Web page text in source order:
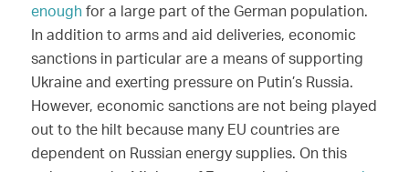
enough for a large part of the German population.
In addition to arms and aid deliveries, economic
sanctions in particular are a means of supporting
Ukraine and exerting pressure on Putin’s Russia.
However, economic sanctions are not being played
out to the hilt because many EU countries are
dependent on Russian energy supplies. On this